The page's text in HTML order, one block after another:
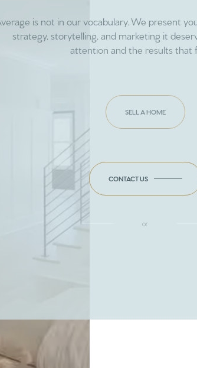
is not in our vocabulary. We present
strategy, storytelling, and marketing it
attention and the results that
SELL A HOME
CONTACT US
or